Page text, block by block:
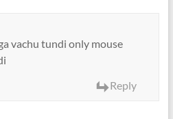
vachu tundi only mouse
Reply